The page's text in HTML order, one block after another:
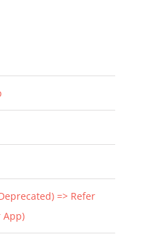
=> Refer
App)